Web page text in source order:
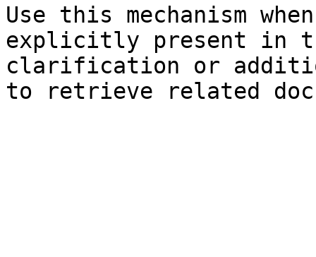
Use this mechanism
explicitly present in
clarification or